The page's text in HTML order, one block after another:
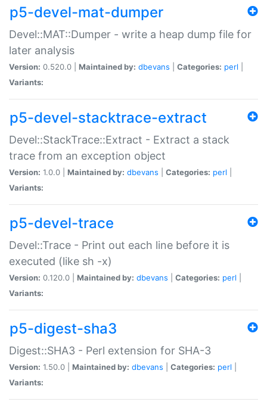
p5-devel-mat-dumper
Devel::MAT::Dumper - write a heap dump file for
later analysis
Version: 0.520.0 | Maintained by: dbevans Categories: perl
Variants:
p5-devel-stacktrace-extract
Devel::StackTrace::Extract - Extract a stack
trace from an exception object
Version: 1.0.0 | Maintained by: dbevans Categories: perl
Variants:
p5-devel-trace
Devel::Trace - Print out each line before it is
executed (like sh -x)
Version: 0.120.0 | Maintained by: dbevans Categories: perl
Variants:
p5-digest-sha3
Digest::SHA3 - Perl extension for SHA-3
Version: 1.50.0 | Maintained by: dbevans Categories: perl
Variants: